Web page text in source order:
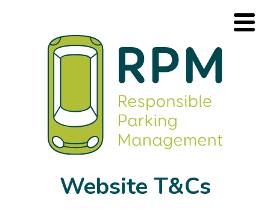
Website T&Cs